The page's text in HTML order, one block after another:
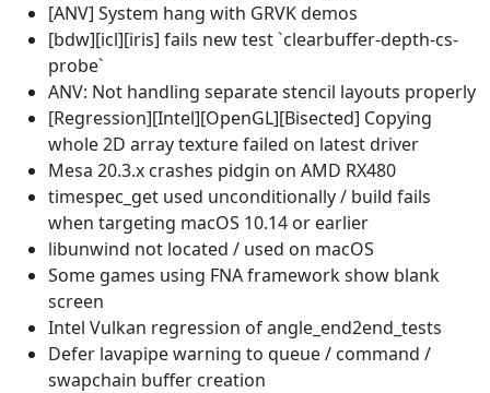
[ANV] System hang with GRVK demos
[bdw][icl][iris] fails new test `clearbuffer-depth-cs-
probe`
ANV: Not handling separate stencil layouts properly
[Regression][Intel][OpenGL][Bisected] Copying
whole 2D array texture failed on latest driver
Mesa 20.3.x crashes pidgin on AMD RX480
timespec_get used unconditionally / build fails
when targeting macOS 10.14 or earlier
libunwind not located / used on macOS
Some games using FNA framework show blank
screen
Intel Vulkan regression of angle_end2end_tests
Defer lavapipe warning to queue / command /
swapchain buffer creation